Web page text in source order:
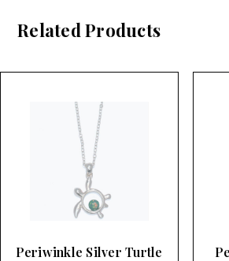
Related Products
Periwinkle Silver Turtle